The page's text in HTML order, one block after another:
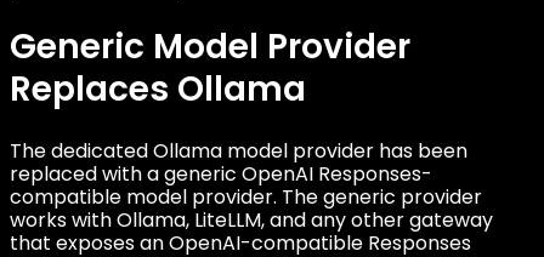
Generic Model Provider
Replaces Ollama
The dedicated Ollama model provider has been
replaced with a generic OpenAI Responses-
compatible model provider. The generic provider
works with Ollama, LiteLLM, and any other gateway
that exposes an OpenAI-compatible Responses